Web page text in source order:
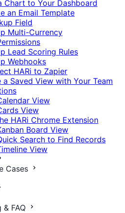
Chart to Your Dashboard
an Email Template
Field
Multi-Currency
Lead Scoring Rules
Webhooks
HARi to Zapier
a Saved View with Your Team
View
View
HARi Chrome Extension
Board View
Search to Find Records
View
Cases
FAQ